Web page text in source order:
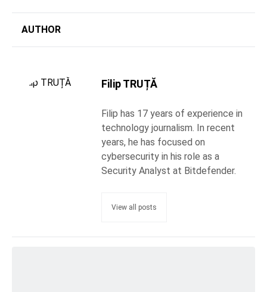
AUTHOR
Filip TRUȚĂ
Filip has 17 years of experience in
technology journalism. In recent
years, he has focused on
cybersecurity in his role as a
Security Analyst at Bitdefender.
View all posts